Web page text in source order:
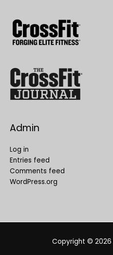
Admin
Log in
Entries feed
Comments feed
WordPress.org
Copyright © 2026